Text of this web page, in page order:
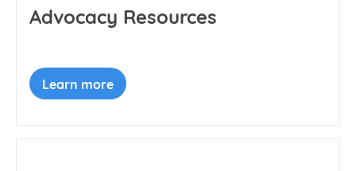
Advocacy Resources
Learn more